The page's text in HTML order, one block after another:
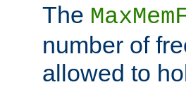
The
number of
allowed to